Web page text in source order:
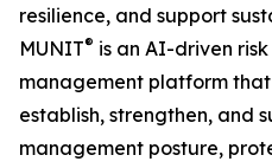
resilience, and support
MUNIT® is an AI-driven
management platform
establish, strengthen, and
management posture,